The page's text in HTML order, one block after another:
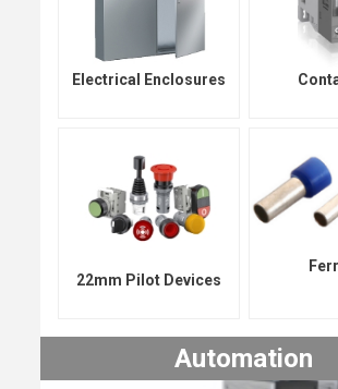
Electrical Enclosures
22mm Pilot Devices
Automation